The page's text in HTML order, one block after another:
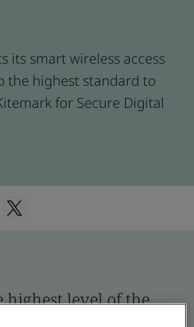
its smart wireless access
the highest standard to
for Secure Digital
highest level of the